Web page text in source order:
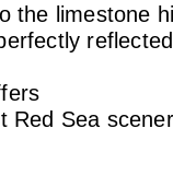
the limestone
Red Sea